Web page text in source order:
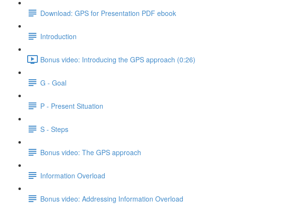
Download: GPS for Presentation PDF ebook
Introduction
Bonus video: Introducing the GPS approach (0:26)
G - Goal
P - Present Situation
S - Steps
Bonus video: The GPS approach
Information Overload
Bonus video: Addressing Information Overload